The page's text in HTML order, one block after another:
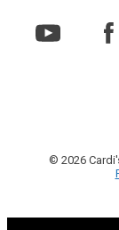
© 2026